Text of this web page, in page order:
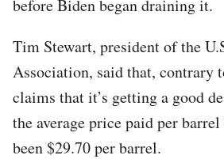
before Biden began draining it.
Tim Stewart, president of the
Association, said that, contrary
claims that it’s getting a good
the average price paid per
been $29.70 per barrel.